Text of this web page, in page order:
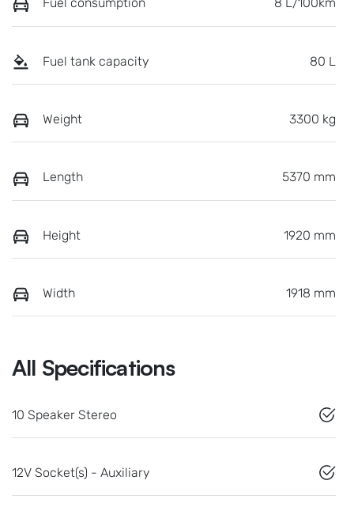
Fuel consumption 8 L/100km
Fuel tank capacity 80 L
Weight 3300 kg
Length 5370 mm
Height 1920 mm
Width 1918 mm
All Specifications
10 Speaker Stereo
12V Socket(s) - Auxiliary